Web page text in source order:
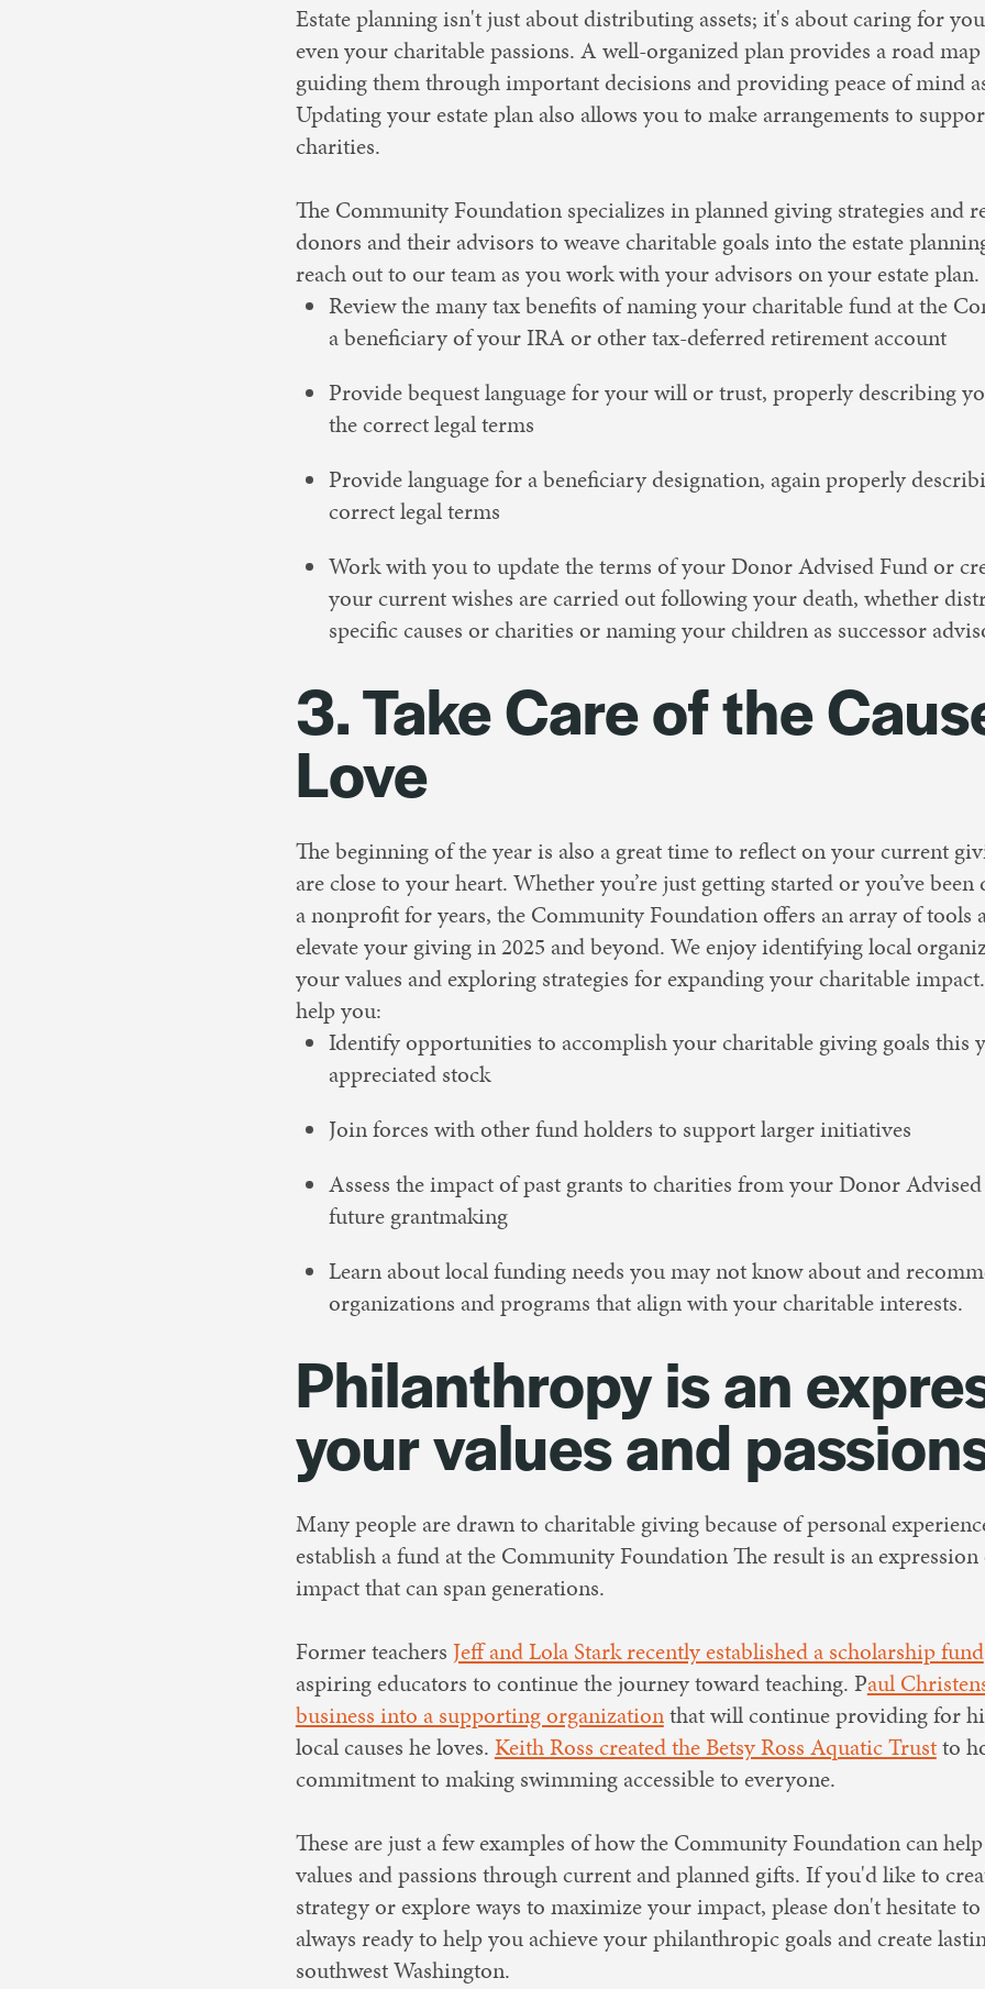
Estate planning isn't just about distributing assets; it's about caring for
even your charitable passions. A well-organized plan provides a road
guiding them through important decisions and providing peace of mind
Updating your estate plan also allows you to make arrangements to
charities.
The Community Foundation specializes in planned giving strategies and
donors and their advisors to weave charitable goals into the estate
reach out to our team as you work with your advisors on your estate plan.
Review the many tax benefits of naming your charitable fund at the
a beneficiary of your IRA or other tax-deferred retirement account
Provide bequest language for your will or trust, properly describing
the correct legal terms
Provide language for a beneficiary designation, again properly
correct legal terms
Work with you to update the terms of your Donor Advised Fund or
your current wishes are carried out following your death, whether
specific causes or charities or naming your children as successor
3. Take Care of the
Love
The beginning of the year is also a great time to reflect on your current
are close to your heart. Whether you’re just getting started or you’ve
a nonprofit for years, the Community Foundation offers an array of tools
elevate your giving in 2025 and beyond. We enjoy identifying local
your values and exploring strategies for expanding your charitable
help you:
Identify opportunities to accomplish your charitable giving goals this
appreciated stock
Join forces with other fund holders to support larger initiatives
Assess the impact of past grants to charities from your Donor
future grantmaking
Learn about local funding needs you may not know about and
organizations and programs that align with your charitable interests.
Philanthropy is an
your values and
Many people are drawn to charitable giving because of personal
establish a fund at the Community Foundation The result is an
impact that can span generations.
Former teachers Jeff and Lola Stark recently established a scholarship fund
aspiring educators to continue the journey toward teaching. Paul
business into a supporting organizationthat will continue providing for
local causes he loves. Keith Ross created the Betsy Ross Aquatic Trustto
commitment to making swimming accessible to everyone.
These are just a few examples of how the Community Foundation can
values and passions through current and planned gifts. If you'd like to
strategy or explore ways to maximize your impact, please don't hesitate
always ready to help you achieve your philanthropic goals and create
southwest Washington.